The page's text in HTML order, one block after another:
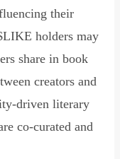
their
holders may
share in book
creators and
driven literary
co-curated and